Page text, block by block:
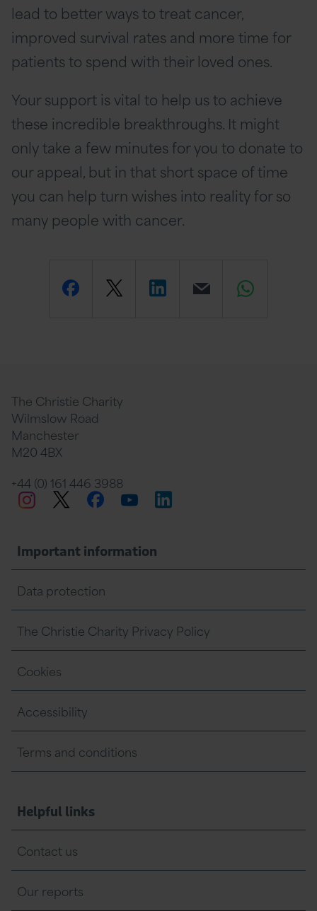
lead to better ways to treat cancer,
improved survival rates and more time for
patients to spend with their loved ones.
Your support is vital to help us to achieve
these incredible breakthroughs. It might
only take a few minutes for you to donate to
our appeal, but in that short space of time
you can help turn wishes into reality for so
many people with cancer.
Share
page
Facebook
Share
page
Share
Linkedin
EmailShare
The Christie Charity
Wilmslow Road
Manchester
M20 4BX
+44 (0) 161 446 3988
InstagramTwitter
Facebook
YouTubeLinkedIn
Important information
Data protection
The Christie Charity Privacy Policy
Cookies
Accessibility
Terms and conditions
Helpful links
Contact us
Our reports